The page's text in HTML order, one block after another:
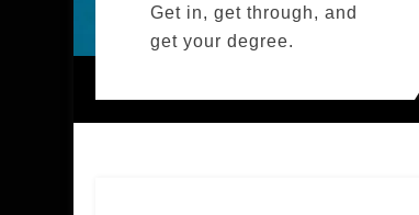
Get in, get through, and
get your degree.